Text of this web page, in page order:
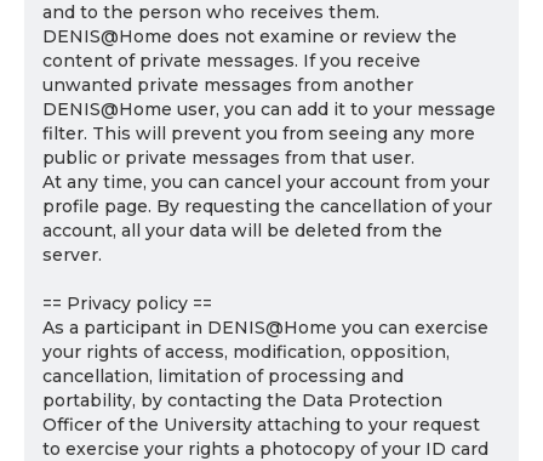
and to the person who receives them.
DENIS@Home does not examine or review the
content of private messages. If you receive
unwanted private messages from another
DENIS@Home user, you can add it to your message
filter. This will prevent you from seeing any more
public or private messages from that user.
At any time, you can cancel your account from your
profile page. By requesting the cancellation of your
account, all your data will be deleted from the
server.
== Privacy policy ==
As a participant in DENIS@Home you can exercise
your rights of access, modification, opposition,
cancellation, limitation of processing and
portability, by contacting the Data Protection
Officer of the University attaching to your request
to exercise your rights a photocopy of your ID card